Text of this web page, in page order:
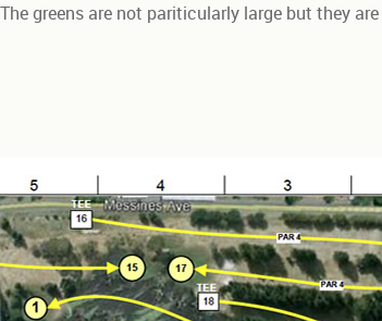
greens are not pariticularly large but they